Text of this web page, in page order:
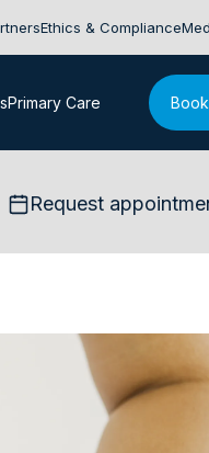
Ethics & Compliance
Primary Care
Request